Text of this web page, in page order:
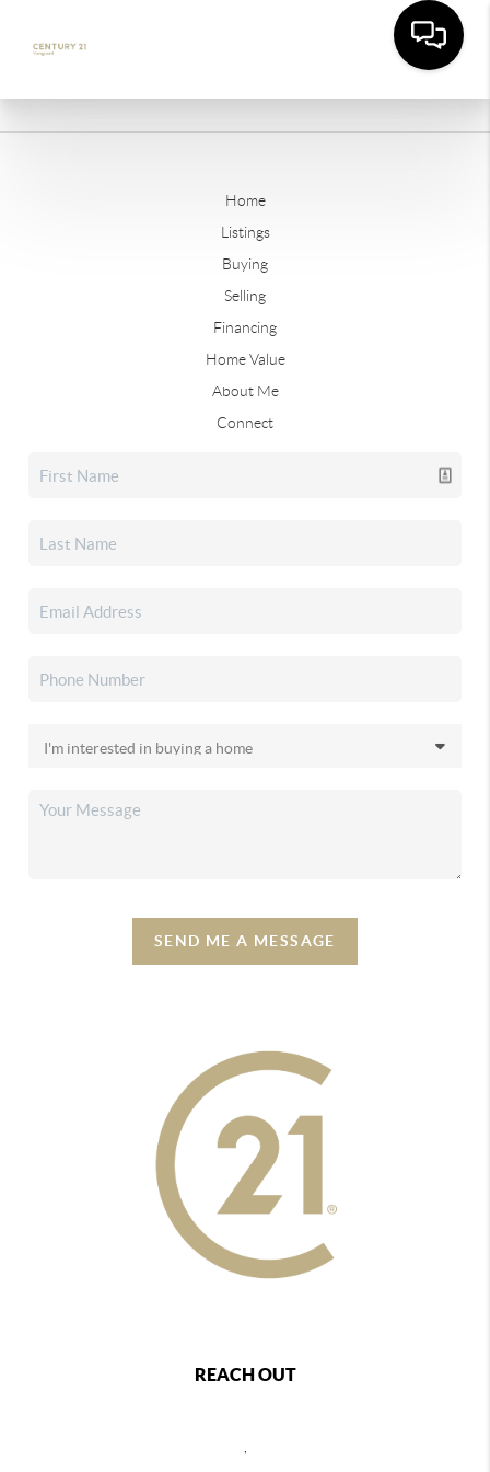
Home
Listings
Buying
Selling
Financing
Home Value
About Me
Connect
SEND ME A MESSAGE
REACH OUT